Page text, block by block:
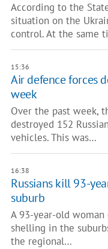
According to the
situation on the
control. At the same
15:36
Air defence forces
week
Over the past week,
destroyed 152
vehicles. This was…
16:38
Russians kill 93-
suburb
A 93-year-old woman
shelling in the
the regional…